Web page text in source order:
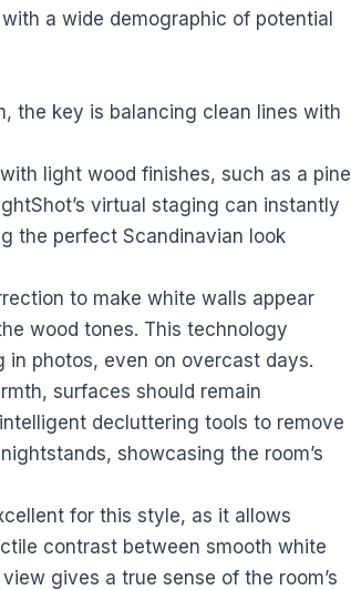
a wide demographic of potential
the key is balancing clean lines with
light wood finishes, such as a pine
virtual staging can instantly
the perfect Scandinavian look
to make white walls appear
wood tones. This technology
in photos, even on overcast days.
surfaces should remain
decluttering tools to remove
showcasing the room’s
for this style, as it allows
contrast between smooth white
gives a true sense of the room’s